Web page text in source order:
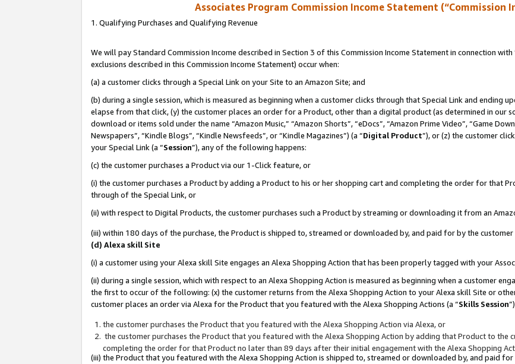
Associates Program Commission Income Statement (“Commission
1. Qualifying Purchases and Qualifying Revenue
We will pay Standard Commission Income described in Section 3 of this Commission Income Statement in connection with
exclusions described in this Commission Income Statement) occur when:
(a) a customer clicks through a Special Link on your Site to an Amazon Site; and
(b) during a single session, which is measured as beginning when a customer clicks through that Special Link and ending
elapse from that click, (y) the customer places an order for a Product, other than a digital product (as determined in our
download or items sold under the name “Amazon Music,” “Amazon Shorts”, “eDocs”, “Amazon Prime Video”, “Game
Newspapers”, “Kindle Blogs”, “Kindle Newsfeeds”, or “Kindle Magazines”) (a “Digital Product”), or (z) the customer
your Special Link (a “Session”), any of the following happens:
(c) the customer purchases a Product via our 1-Click feature, or
(i) the customer purchases a Product by adding a Product to his or her shopping cart and completing the order for that
through of the Special Link, or
(ii) with respect to Digital Products, the customer purchases such a Product by streaming or downloading it from an
(iii) within 180 days of the purchase, the Product is shipped to, streamed or downloaded by, and paid for by the customer
(d) Alexa skill Site
(i) a customer using your Alexa skill Site engages an Alexa Shopping Action that has been properly tagged with your
(ii) during a single session, which with respect to an Alexa Shopping Action is measured as beginning when a customer
the first to occur of the following: (x) the customer returns from the Alexa Shopping Action to your Alexa skill Site or
customer places an order via Alexa for the Product that you featured with the Alexa Shopping Actions (a “Skills Session
the customer purchases the Product that you featured with the Alexa Shopping Action via Alexa, or
the customer purchases the Product that you featured with the Alexa Shopping Action by adding that Product to the
completing the order for that Product no later than 89 days after their initial engagement with the Alexa Shopping
(iii) the Product that you featured with the Alexa Shopping Action is shipped to, streamed or downloaded by, and paid for